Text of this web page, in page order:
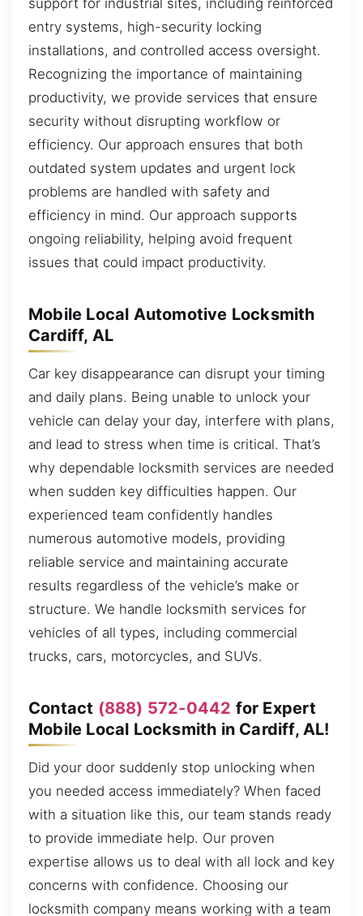
support for industrial sites, including reinforced
entry systems, high-security locking
installations, and controlled access oversight.
Recognizing the importance of maintaining
productivity, we provide services that ensure
security without disrupting workflow or
efficiency. Our approach ensures that both
outdated system updates and urgent lock
problems are handled with safety and
efficiency in mind. Our approach supports
ongoing reliability, helping avoid frequent
issues that could impact productivity.
Mobile Local Automotive Locksmith
Cardiff, AL
Car key disappearance can disrupt your timing
and daily plans. Being unable to unlock your
vehicle can delay your day, interfere with plans,
and lead to stress when time is critical. That’s
why dependable locksmith services are needed
when sudden key difficulties happen. Our
experienced team confidently handles
numerous automotive models, providing
reliable service and maintaining accurate
results regardless of the vehicle’s make or
structure. We handle locksmith services for
vehicles of all types, including commercial
trucks, cars, motorcycles, and SUVs.
Contact (888) 572-0442 for Expert
Mobile Local Locksmith in Cardiff, AL!
Did your door suddenly stop unlocking when
you needed access immediately? When faced
with a situation like this, our team stands ready
to provide immediate help. Our proven
expertise allows us to deal with all lock and key
concerns with confidence. Choosing our
locksmith company means working with a team